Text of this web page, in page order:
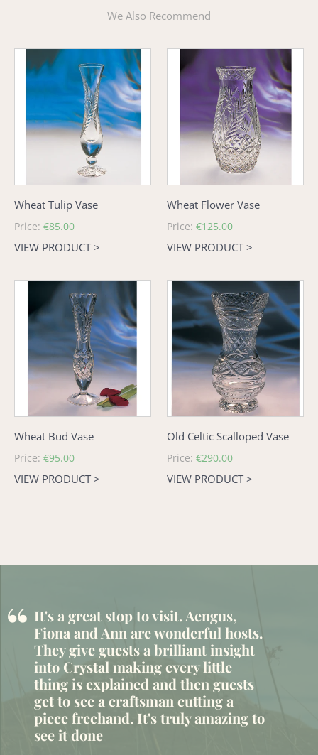
We Also Recommend
Tulip
Vase
Wheat Tulip Vase
Regular
price
Price: €85.00
VIEW PRODUCT >
Wheat
Flower
Wheat Flower Vase
Regular
price
Price: €125.00
VIEW PRODUCT >
Vase
Wheat Bud Vase
Regular
price
Price: €95.00
VIEW PRODUCT >
Old
Celtic
Scalloped
Vase
Old Celtic Scalloped Vase
Regular
price
Price: €290.00
VIEW PRODUCT >
“ It's a great stop to visit. Aengus,
Fiona and Ann are wonderful hosts.
They give guests a brilliant insight
into Crystal making every little
thing is explained and then guests
get to see a craftsman cutting a
piece freehand. It's truly amazing to
see it done